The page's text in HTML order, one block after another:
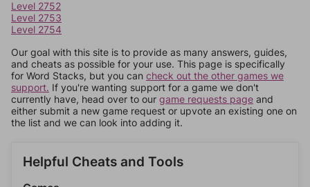
Level 2752
Level 2753
Level 2754
Our goal with this site is to provide as many answers, guides,
and cheats as possible for your use. This page is specifically
for Word Stacks, but you can check out the other games we
support. If you're wanting support for a game we don't
currently have, head over to our game requests page and
either submit a new game request or upvote an existing one on
the list and we can look into adding it.
Helpful Cheats and Tools